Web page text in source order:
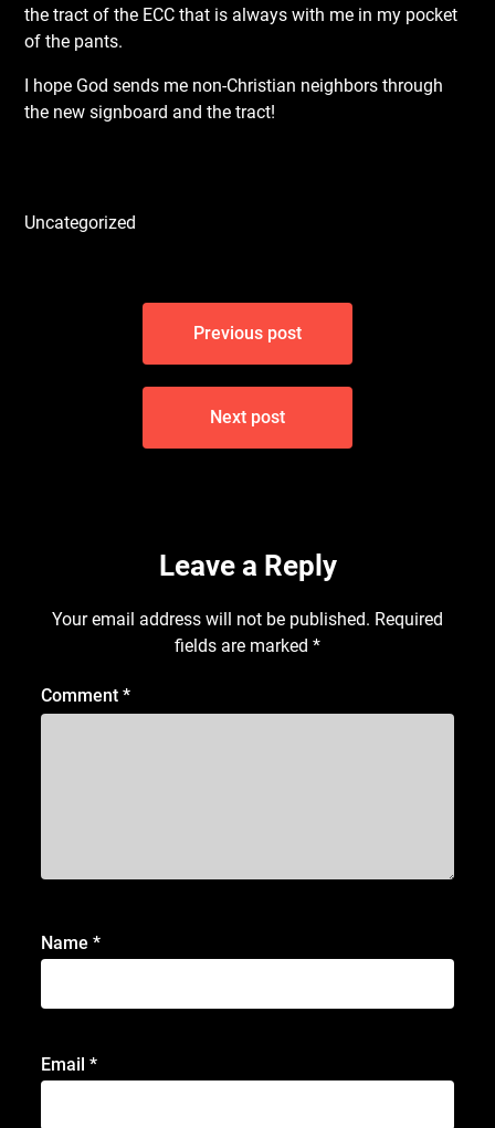
the tract of the ECC that is always with me in my pocket
of the pants.
I hope God sends me non-Christian neighbors through
the new signboard and the tract!
Uncategorized
Previous post
Next post
Leave a Reply
Your email address will not be published. Required
fields are marked *
Comment*
Name*
Email*